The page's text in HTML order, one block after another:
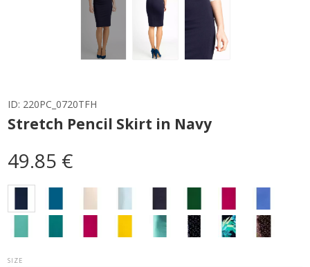
ID: 220PC_0720TFH
Stretch Pencil Skirt in Navy
49.85 €
SIZE